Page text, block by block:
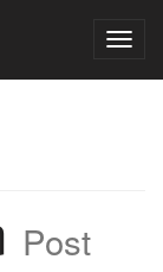
Post